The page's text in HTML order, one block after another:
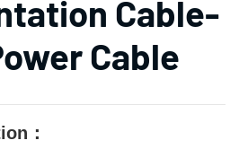
Cable-
Cable
：